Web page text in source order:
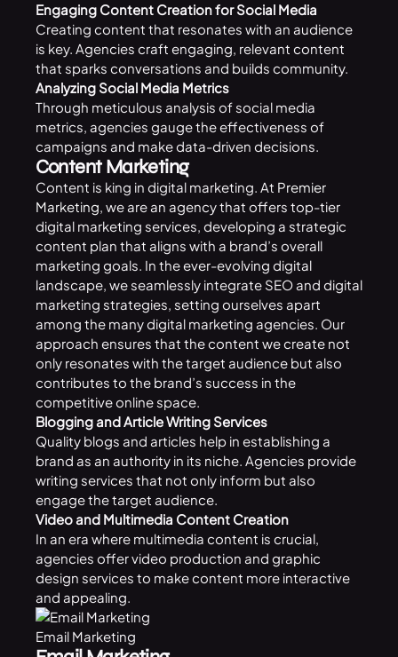
Engaging Content Creation for Social Media
Creating content that resonates with an audience
is key. Agencies craft engaging, relevant content
that sparks conversations and builds community.
Analyzing Social Media Metrics
Through meticulous analysis of social media
metrics, agencies gauge the effectiveness of
campaigns and make data-driven decisions.
Content Marketing
Content is king in digital marketing. At Premier
Marketing, we are an agency that offers top-tier
digital marketing services, developing a strategic
content plan that aligns with a brand’s overall
marketing goals. In the ever-evolving digital
landscape, we seamlessly integrate SEO and digital
marketing strategies, setting ourselves apart
among the many digital marketing agencies. Our
approach ensures that the content we create not
only resonates with the target audience but also
contributes to the brand’s success in the
competitive online space.
Blogging and Article Writing Services
Quality blogs and articles help in establishing a
brand as an authority in its niche. Agencies provide
writing services that not only inform but also
engage the target audience.
Video and Multimedia Content Creation
In an era where multimedia content is crucial,
agencies offer video production and graphic
design services to make content more interactive
and appealing.
Email Marketing